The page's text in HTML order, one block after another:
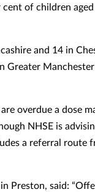
of children
and 14 in
Greater
overdue a dose
NHSE is
a referral route
Preston, said: